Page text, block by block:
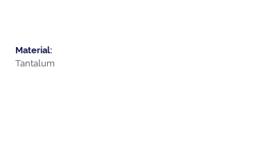
Material:
Tantalum